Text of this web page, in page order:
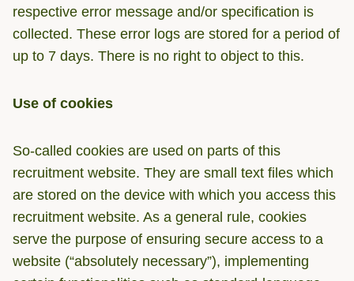
respective error message and/or specification is
collected. These error logs are stored for a period of
up to 7 days. There is no right to object to this.
Use of cookies
So-called cookies are used on parts of this
recruitment website. They are small text files which
are stored on the device with which you access this
recruitment website. As a general rule, cookies
serve the purpose of ensuring secure access to a
website (“absolutely necessary”), implementing